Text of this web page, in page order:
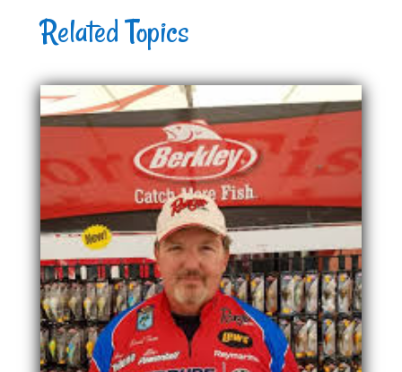
Related Topics